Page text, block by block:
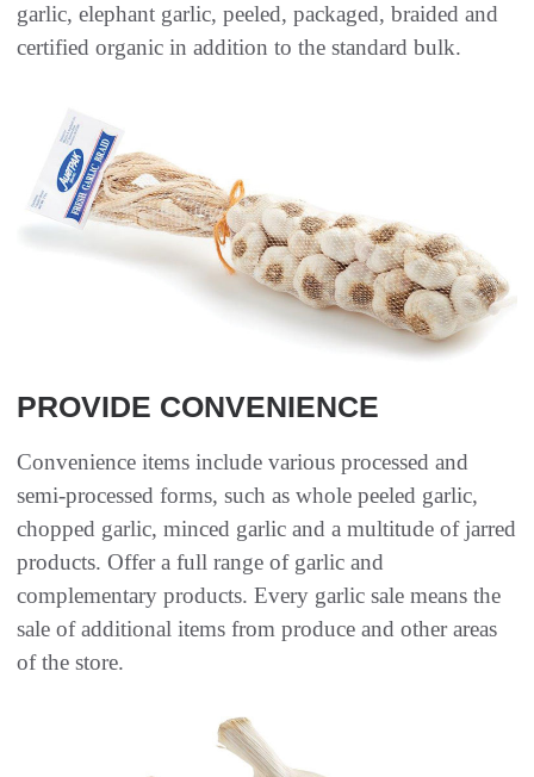
garlic, elephant garlic, peeled, packaged, braided and
certified organic in addition to the standard bulk.
PROVIDE CONVENIENCE
Convenience items include various processed and
semi-processed forms, such as whole peeled garlic,
chopped garlic, minced garlic and a multitude of jarred
products. Offer a full range of garlic and
complementary products. Every garlic sale means the
sale of additional items from produce and other areas
of the store.